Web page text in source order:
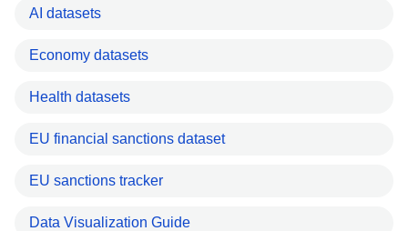
AI datasets
Economy datasets
Health datasets
EU financial sanctions dataset
EU sanctions tracker
Data Visualization Guide